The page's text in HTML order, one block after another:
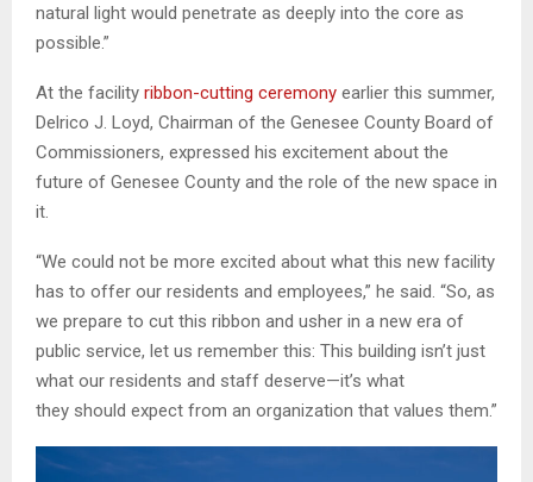
natural light would penetrate as deeply into the core as
possible.”
At the facility ribbon-cutting ceremony earlier this summer,
Delrico J. Loyd, Chairman of the Genesee County Board of
Commissioners, expressed his excitement about the
future of Genesee County and the role of the new space in
it.
“We could not be more excited about what this new facility
has to offer our residents and employees,” he said. “So, as
we prepare to cut this ribbon and usher in a new era of
public service, let us remember this: This building isn’t just
what our residents and staff deserve—it’s what
they should expect from an organization that values them.”